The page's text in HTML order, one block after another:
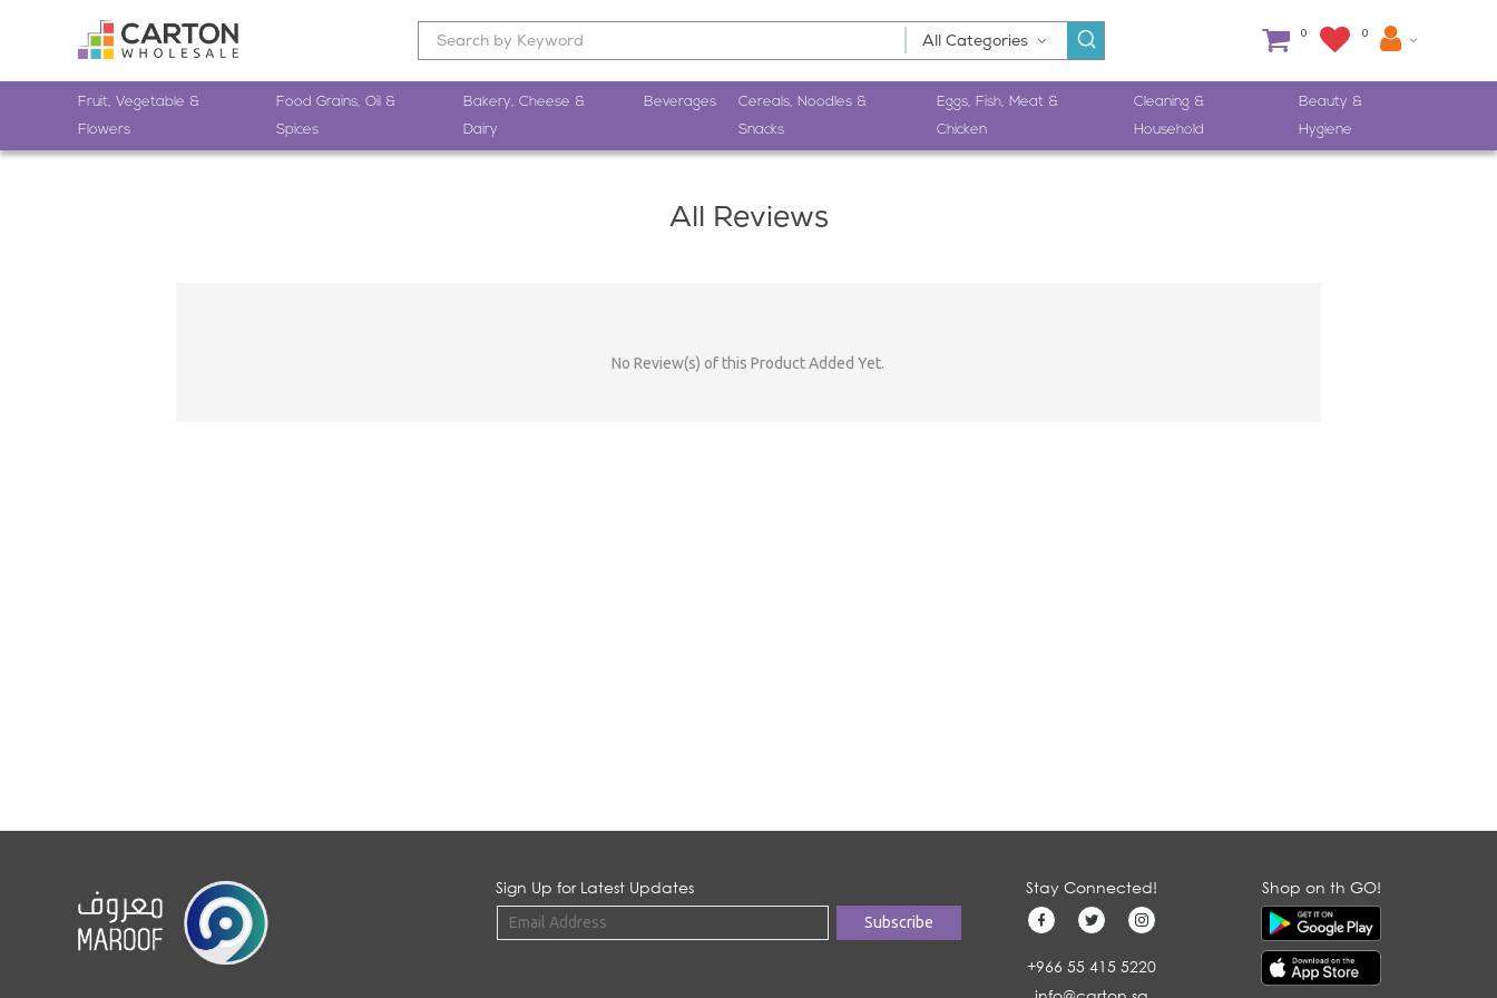
0 0
Fruit, Vegetable &
Flowers
Food Grains, Oil &
Spices
Bakery, Cheese &
Dairy
Beverages
Cereals, Noodles &
Snacks
Eggs, Fish, Meat &
Chicken
Cleaning &
Household
Beauty &
Hygiene
All Reviews
No Review(s) of this Product Added Yet.
Sign Up for Latest Updates Stay Connected!
+966 55 415 5220
Shop on th GO!